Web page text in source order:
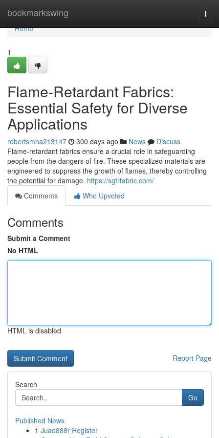
bookmarkswing
Home
Home
1
Flame-Retardant Fabrics:
Essential Safety for Diverse
Applications
robertsmha213147 300 days ago News
Discuss
Flame-retardant fabrics ensure a crucial role in safeguarding
people from the dangers of fire. These specialized materials are
engineered to suppress the growth of flames, thereby controlling
the potential for damage. https://sgfrfabric.com/
Comments
Who Upvoted
Comments
Submit a Comment
No HTML
HTML is disabled
Report Page
Search
Go
Published News
1 Juad888r Register